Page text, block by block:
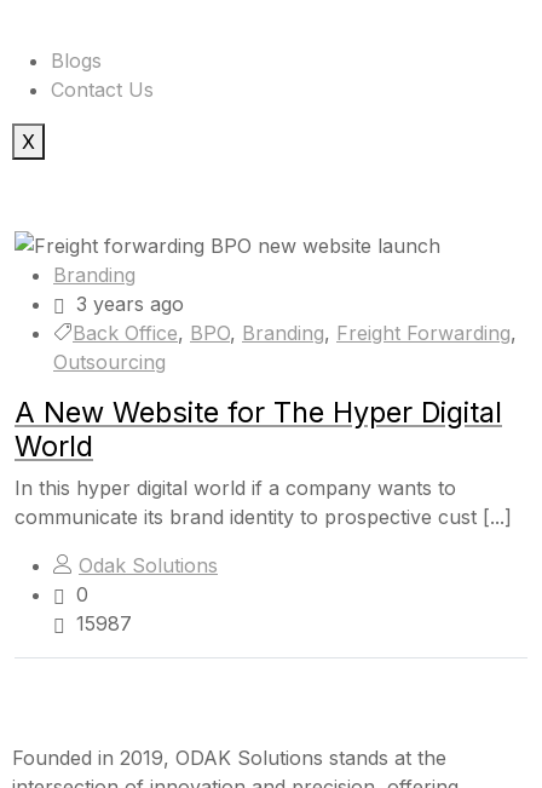
Blogs
Contact Us
X
Branding
3 years ago
Back Office, BPO, Branding, Freight Forwarding,
Outsourcing
A New Website for The Hyper Digital
World
In this hyper digital world if a company wants to
communicate its brand identity to prospective cust [...]
Odak Solutions
0
15987
Founded in 2019, ODAK Solutions stands at the